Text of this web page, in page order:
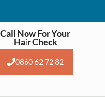
Call Now For Your
Hair Check
0860 62 72 82